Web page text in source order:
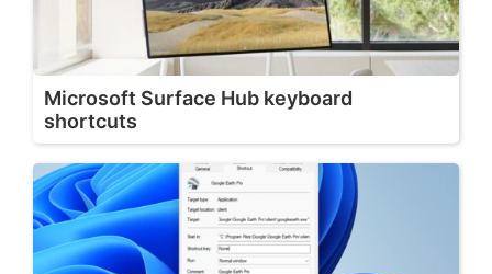
Microsoft Surface Hub keyboard
shortcuts